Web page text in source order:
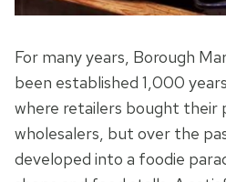
For many years, Borough
been established 1,000
where retailers bought their
wholesalers, but over the
developed into a foodie